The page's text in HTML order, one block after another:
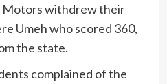
Motors withdrew their
Umeh who scored 360,
the state.
complained of the